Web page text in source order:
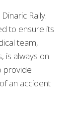
Rally.
to ensure its
team,
is always on
provide
an accident